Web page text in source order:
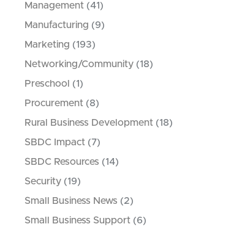
Management (41)
Manufacturing (9)
Marketing (193)
Networking/Community (18)
Preschool
(1)
Procurement (8)
Rural Business Development (18)
SBDC Impact (7)
SBDC Resources (14)
Security (19)
Small Business News (2)
Small Business Support (6)